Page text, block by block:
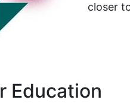
closer
Education